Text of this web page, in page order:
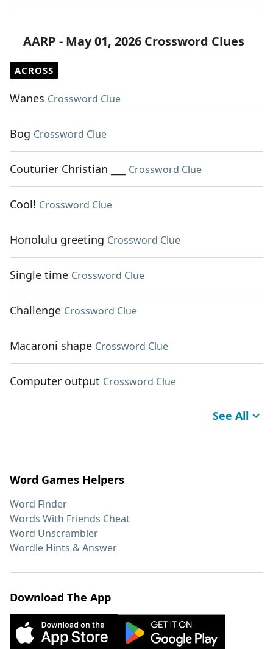
AARP - May 01, 2026 Crossword Clues
ACROSS
Wanes Crossword Clue
Bog Crossword Clue
Couturier Christian ___ Crossword Clue
Cool! Crossword Clue
Honolulu greeting Crossword Clue
Single time Crossword Clue
Challenge Crossword Clue
Macaroni shape Crossword Clue
Computer output Crossword Clue
See All
Word Games Helpers
Word Finder
Words With Friends Cheat
Word Unscrambler
Wordle Hints & Answer
Download The App